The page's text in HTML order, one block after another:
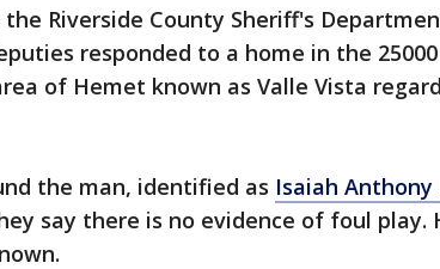
Riverside County Sheriff's
responded to a home in the
of Hemet known as Valle Vista
the man, identified as Isaiah Anthony
say there is no evidence of foul play.